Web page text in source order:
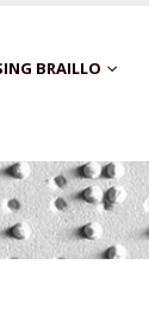
BRAILLO